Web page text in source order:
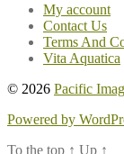
My account
Contact Us
Terms And
Vita Aquatica
© 2026 Pacific
Powered by
To the top ↑ Up ↑